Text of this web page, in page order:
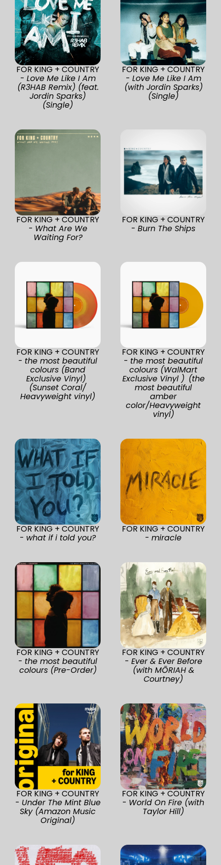
FOR KING + COUNTRY
- Love Me Like I Am
(R3HAB Remix) (feat.
Jordin Sparks)
(Single)
FOR KING + COUNTRY
- Love Me Like I Am
(with Jordin Sparks)
(Single)
FOR KING + COUNTRY
- What Are We
Waiting For?
FOR KING + COUNTRY
- Burn The Ships
FOR KING + COUNTRY
- the most beautiful
colours (Band
Exclusive Vinyl)
(Sunset Coral/
Heavyweight vinyl)
FOR KING + COUNTRY
- the most beautiful
colours (WalMart
Exclusive Vinyl ) (the
most beautiful
amber
color/Heavyweight
vinyl)
FOR KING + COUNTRY
- what if i told you?
FOR KING + COUNTRY
- miracle
FOR KING + COUNTRY
- the most beautiful
colours (Pre-Order)
FOR KING + COUNTRY
- Ever & Ever Before
(with MŌRIAH &
Courtney)
FOR KING + COUNTRY
- Under The Mint Blue
Sky (Amazon Music
Original)
FOR KING + COUNTRY
- World On Fire (with
Taylor Hill)